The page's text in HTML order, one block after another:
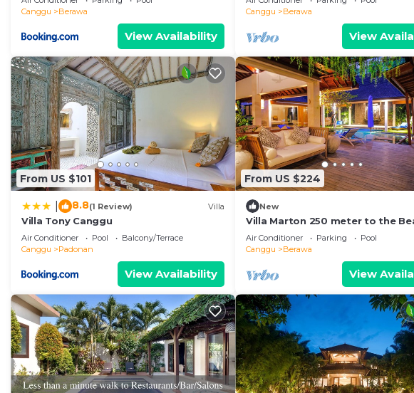
Canggu
Berawa
View Availability
Canggu
Berawa
View
From US $101
8.8(1 Review) Villa
Villa Tony Canggu
Air Conditioner Pool
Balcony/Terrace
Canggu
Padonan
View Availability
From US $224
New
Villa Marton 250 meter to the
Air Conditioner Parking
Pool
Canggu
Berawa
View